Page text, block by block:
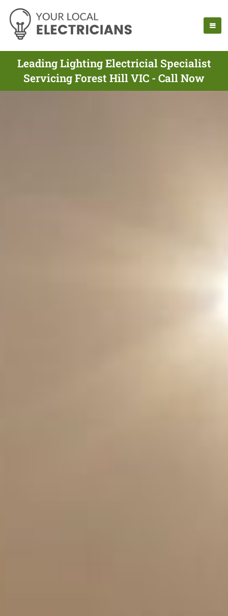
Leading Lighting Electricial Specialist
Servicing Forest Hill VIC - Call Now